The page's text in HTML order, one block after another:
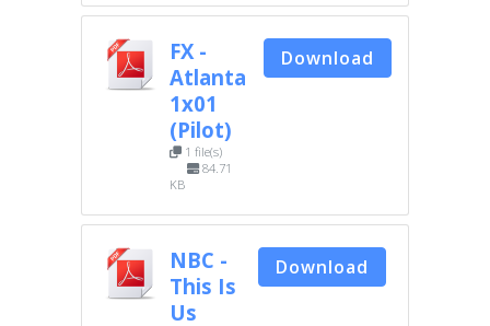
FX -
Atlanta
1x01
(Pilot)
1 file(s)
84.71
KB
Download
NBC -
This Is
Us
Download